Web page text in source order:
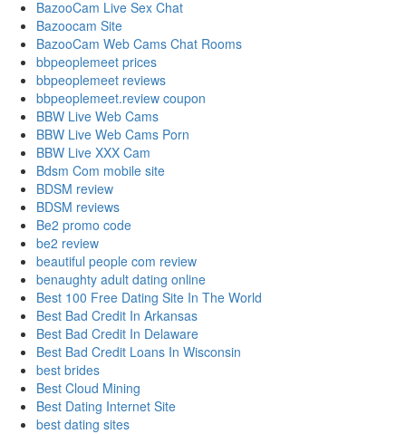
BazooCam Live Sex Chat
Bazoocam Site
BazooCam Web Cams Chat Rooms
bbpeoplemeet prices
bbpeoplemeet reviews
bbpeoplemeet.review coupon
BBW Live Web Cams
BBW Live Web Cams Porn
BBW Live XXX Cam
Bdsm Com mobile site
BDSM review
BDSM reviews
Be2 promo code
be2 review
beautiful people com review
benaughty adult dating online
Best 100 Free Dating Site In The World
Best Bad Credit In Arkansas
Best Bad Credit In Delaware
Best Bad Credit Loans In Wisconsin
best brides
Best Cloud Mining
Best Dating Internet Site
best dating sites